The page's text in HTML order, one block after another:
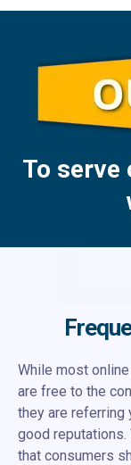
To serve
While most
are free to the
they are referring
good
that consumers